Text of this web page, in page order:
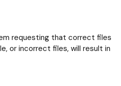
requesting that correct files
or incorrect files, will result in